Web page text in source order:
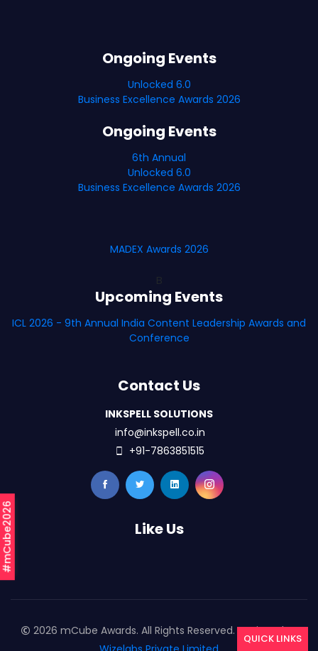
#mCube2026
Ongoing Events
Unlocked 6.0
Business Excellence Awards 2026
Ongoing Events
6th Annual
Unlocked 6.0
Business Excellence Awards 2026
MADEX Awards 2026
Upcoming Events
ICL 2026 - 9th Annual India Content Leadership Awards and
Conference
Contact Us
INKSPELL SOLUTIONS
info@inkspell.co.in
+91-7863851515
Like Us
2026 mCube Awards. All Rights Reserved. Designed By
QUICK LINKS